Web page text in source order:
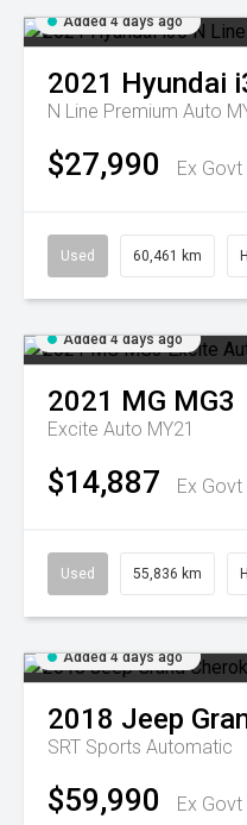
Added 4 days ago
2021 Hyundai
N Line Premium Auto
$27,990 Ex
Used 60,461 km
Added 4 days ago
2021 MG MG3
Excite Auto MY21
$14,887 Ex
Used 55,836 km
Added 4 days ago
2018 Jeep
SRT Sports Automatic
$59,990 Ex